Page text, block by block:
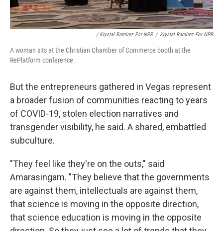
/ Krystal Ramirez For NPR / Krystal Ramirez For NPR
A woman sits at the Christian Chamber of Commerce booth at the
RePlatform conference.
But the entrepreneurs gathered in Vegas represent
a broader fusion of communities reacting to years
of COVID-19, stolen election narratives and
transgender visibility, he said. A shared, embattled
subculture.
"They feel like they're on the outs," said
Amarasingam. "They believe that the governments
are against them, intellectuals are against them,
that science is moving in the opposite direction,
that science education is moving in the opposite